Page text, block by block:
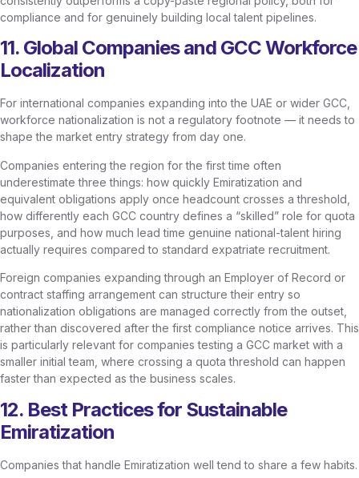
compliance and for genuinely building local talent pipelines.
11. Global Companies and GCC Workforce
Localization
For international companies expanding into the UAE or wider GCC,
workforce nationalization is not a regulatory footnote — it needs to
shape the market entry strategy from day one.
Companies entering the region for the first time often
underestimate three things: how quickly Emiratization and
equivalent obligations apply once headcount crosses a threshold,
how differently each GCC country defines a “skilled” role for quota
purposes, and how much lead time genuine national-talent hiring
actually requires compared to standard expatriate recruitment.
Foreign companies expanding through an Employer of Record or
contract staffing arrangement can structure their entry so
nationalization obligations are managed correctly from the outset,
rather than discovered after the first compliance notice arrives. This
is particularly relevant for companies testing a GCC market with a
smaller initial team, where crossing a quota threshold can happen
faster than expected as the business scales.
12. Best Practices for Sustainable
Emiratization
Companies that handle Emiratization well tend to share a few habits.